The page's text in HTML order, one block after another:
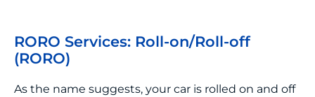
RORO Services: Roll-on/Roll-off
(RORO)
As the name suggests, your car is rolled on and off